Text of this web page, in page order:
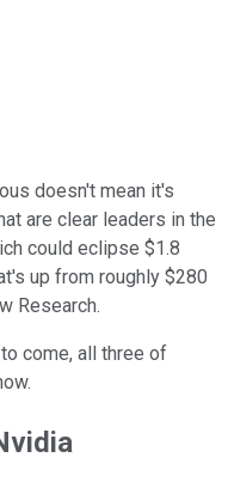
doesn't mean it's
are clear leaders in the
could eclipse $1.8
up from roughly $280
Research.
come, all three of